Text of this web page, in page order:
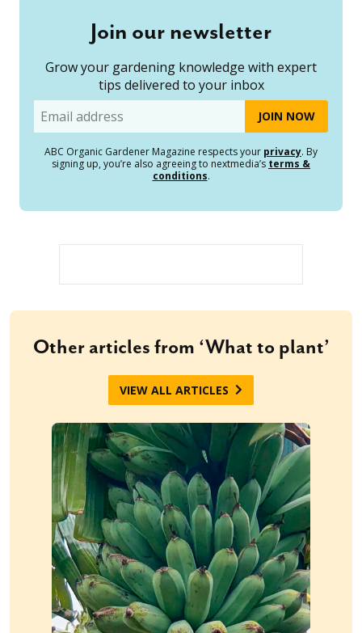
Join our newsletter
Grow your gardening knowledge with expert
tips delivered to your inbox
Email
ABC Organic Gardener Magazine respects your privacy. By
signing up, you’re also agreeing to nextmedia’s terms &
conditions.
Other articles from ‘What to plant’
VIEW ALL ARTICLES